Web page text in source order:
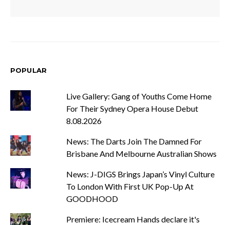
POPULAR
Live Gallery: Gang of Youths Come Home
For Their Sydney Opera House Debut
8.08.2026
News: The Darts Join The Damned For
Brisbane And Melbourne Australian Shows
News: J-DIGS Brings Japan’s Vinyl Culture
To London With First UK Pop-Up At
GOODHOOD
Premiere: Icecream Hands declare it's